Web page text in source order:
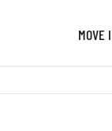
MOVE